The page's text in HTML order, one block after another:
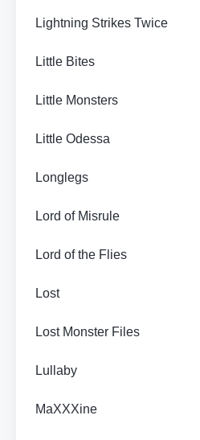
Lightning Strikes Twice
Little Bites
Little Monsters
Little Odessa
Longlegs
Lord of Misrule
Lord of the Flies
Lost
Lost Monster Files
Lullaby
MaXXXine